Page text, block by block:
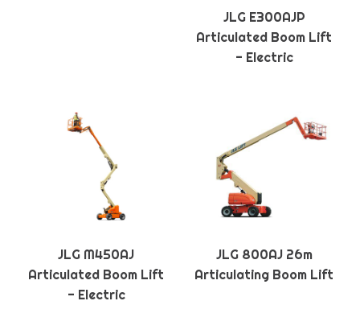
JLG E300AJP
Articulated Boom Lift
- Electric
JLG M450AJ
Articulated Boom Lift
- Electric
JLG 800AJ 26m
Articulating Boom Lift